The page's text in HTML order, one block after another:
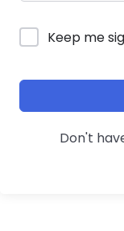
Keep me
Don't